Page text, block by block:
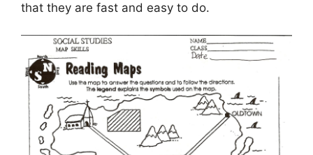
that they are fast and easy to do.